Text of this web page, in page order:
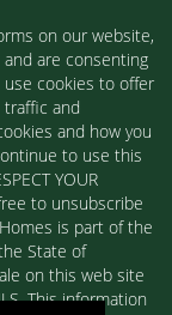
on our website,
are consenting
use cookies to offer
and
and how you
to use this
YOUR
to unsubscribe
is part of the
State of
on this web site
This information